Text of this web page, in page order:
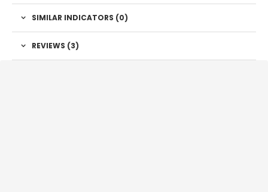
SIMILAR INDICATORS (0)
REVIEWS (3)